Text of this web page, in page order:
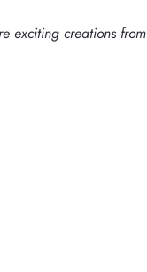
exciting creations from